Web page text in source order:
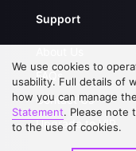
Support
FAQs
Contact Us
Upgrade to VIP
We use cookies to
usability. Full details of
how you can manage
Statement. Please note
to the use of cookies.